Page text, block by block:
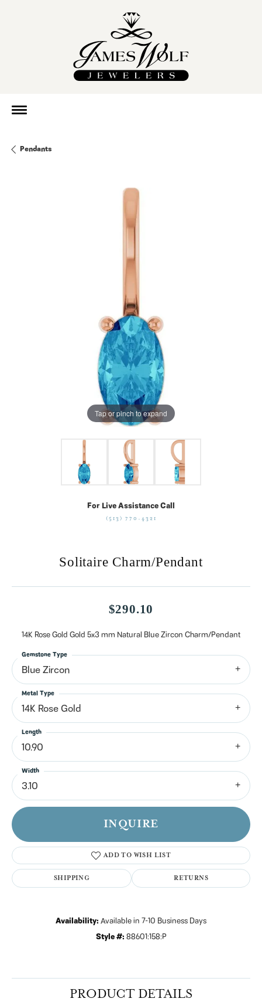
Pendants
Tap or pinch to expand
For Live Assistance Call
(513) 770-4321
Solitaire Charm/Pendant
$290.10
14K Rose Gold Gold 5x3 mm Natural Blue Zircon Charm/Pendant
Blue Zircon
Gemstone Type
14K Rose Gold
Metal Type
10.90
Length
3.10
Width
INQUIRE
ADD TO WISH LIST
SHIPPING RETURNS
Availability: Available in 7-10 Business Days
Style #: 88601:158:P
PRODUCT DETAILS